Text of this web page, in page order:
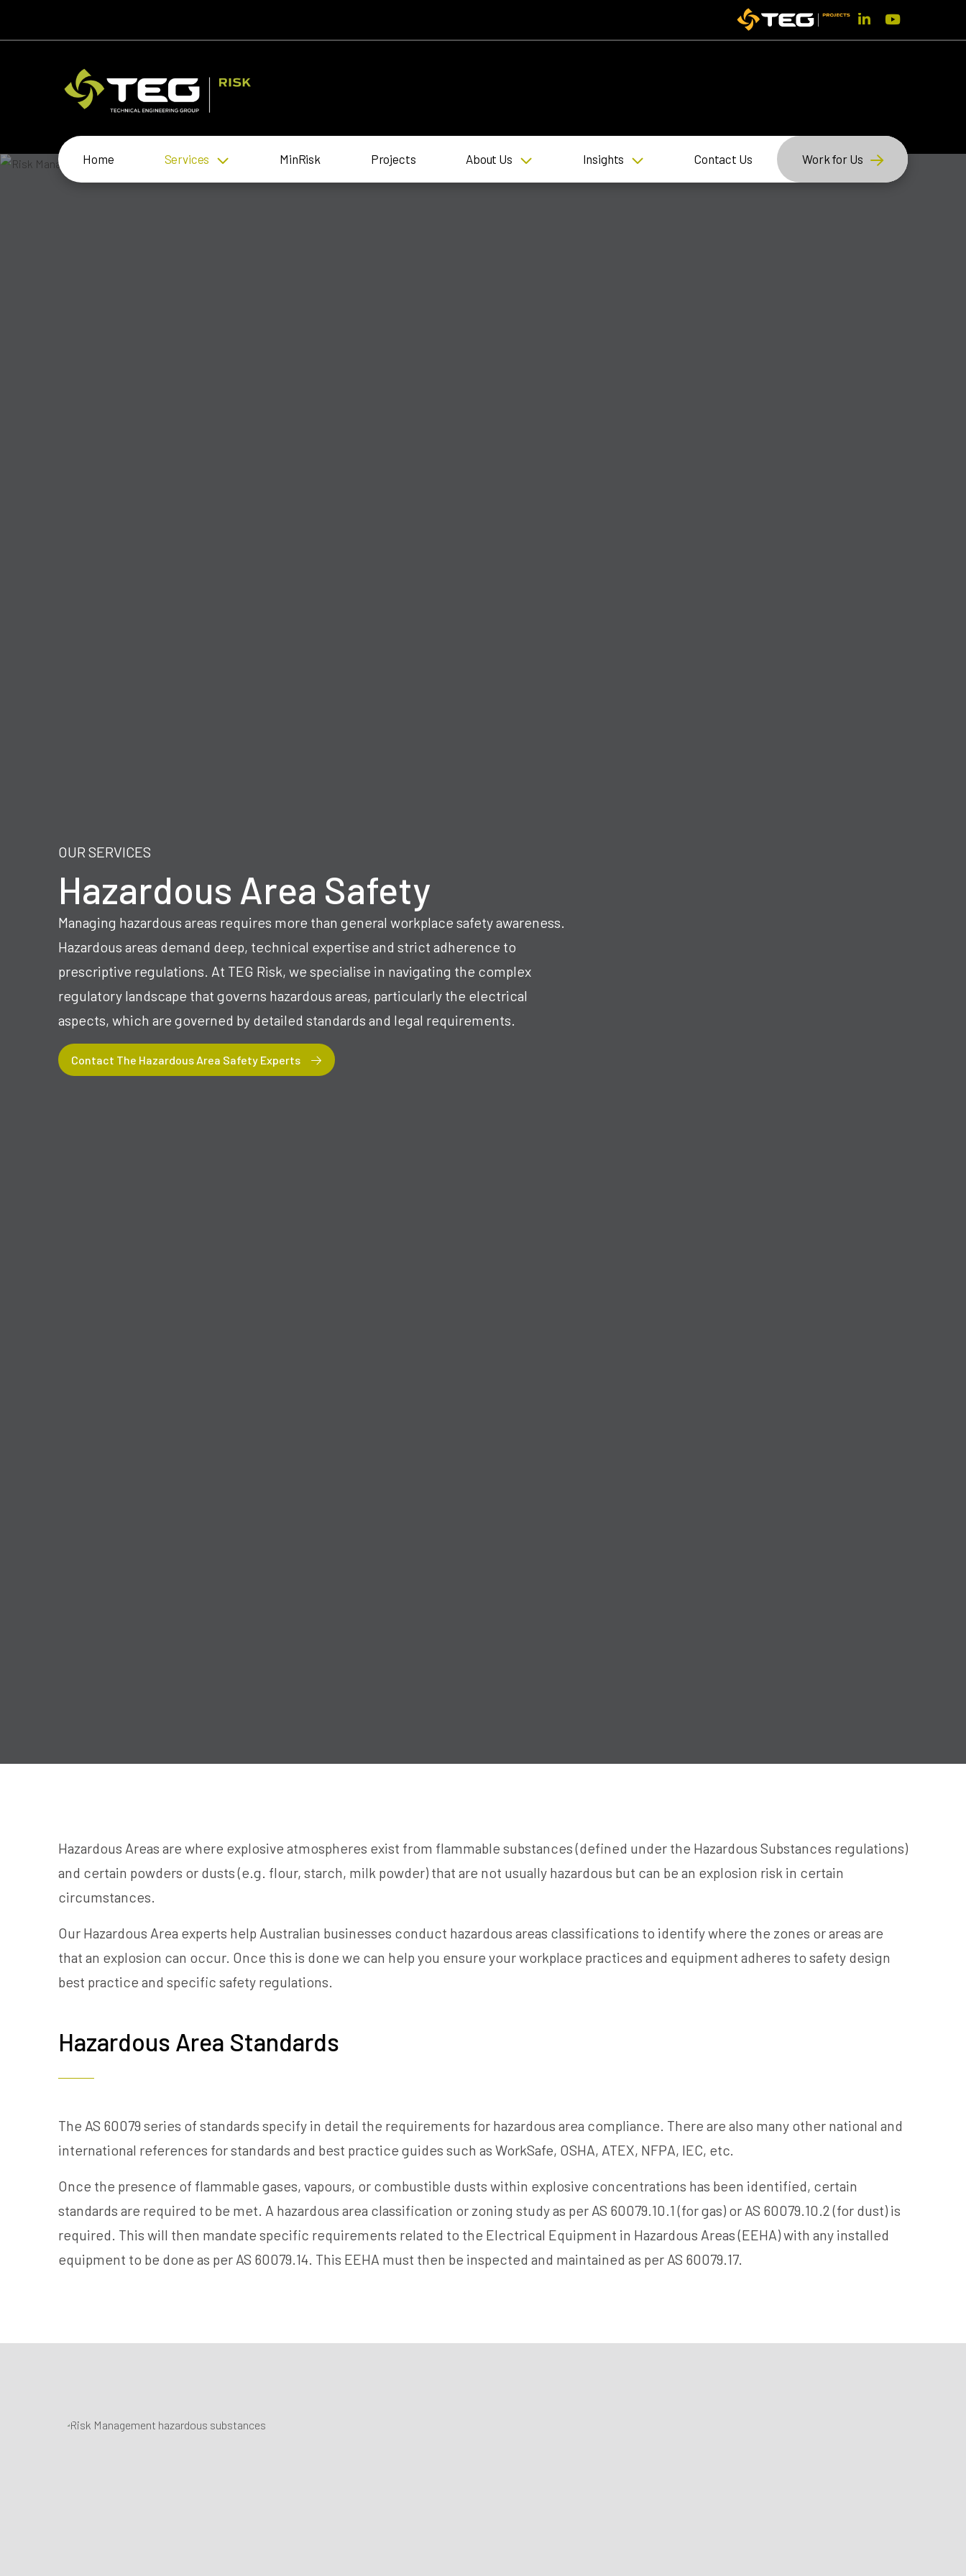
Home Services MinRisk Projects About Us Insights Contact Us Work for Us
OUR SERVICES
Hazardous Area Safety
Managing hazardous areas requires more than general workplace safety awareness.
Hazardous areas demand deep, technical expertise and strict adherence to
prescriptive regulations. At TEG Risk, we specialise in navigating the complex
regulatory landscape that governs hazardous areas, particularly the electrical
aspects, which are governed by detailed standards and legal requirements.
Contact The Hazardous Area Safety Experts
Hazardous Areas are where explosive atmospheres exist from flammable substances (defined under the Hazardous Substances regulations)
and certain powders or dusts (e.g. flour, starch, milk powder) that are not usually hazardous but can be an explosion risk in certain
circumstances.
Our Hazardous Area experts help Australian businesses conduct hazardous areas classifications to identify where the zones or areas are
that an explosion can occur. Once this is done we can help you ensure your workplace practices and equipment adheres to safety design
best practice and specific safety regulations.
Hazardous Area Standards
The AS 60079 series of standards specify in detail the requirements for hazardous area compliance. There are also many other national and
international references for standards and best practice guides such as WorkSafe, OSHA, ATEX, NFPA, IEC, etc.
Once the presence of flammable gases, vapours, or combustible dusts within explosive concentrations has been identified, certain
standards are required to be met. A hazardous area classification or zoning study as per AS 60079.10.1 (for gas) or AS 60079.10.2 (for dust) is
required. This will then mandate specific requirements related to the Electrical Equipment in Hazardous Areas (EEHA) with any installed
equipment to be done as per AS 60079.14. This EEHA must then be inspected and maintained as per AS 60079.17.